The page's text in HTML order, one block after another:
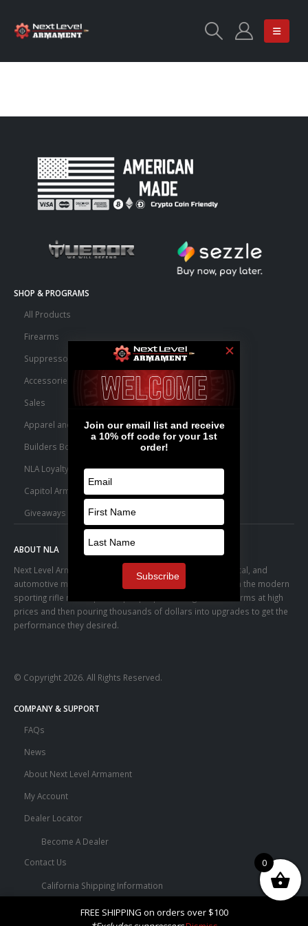
FREE SHIPPING on orders over $100
SHOP & PROGRAMS
All Products
Firearms
Suppressors
Accessories
Sales
Apparel and Swag
Builders Bone Yard
NLA Loyalty Points
Capitol Armory Fulfillment Information
Giveaways
ABOUT NLA
Next Level Armament was born from an aerospace, medical, and
automotive manufacturing facility. We observed a trend in the modern
sporting rifle marketplace – people purchasing basic firearms at high
prices and then pouring thousands of dollars into upgrades to get the
performance they desired.
© Copyright 2026. All Rights Reserved.
COMPANY & SUPPORT
FAQs
News
About Next Level Armament
My Account
Dealer Locator
Become A Dealer
Contact Us
California Shipping Information
Terms and Conditions
0